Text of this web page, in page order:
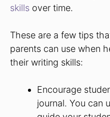
skills over time.
These are a few tips
parents can use when
their writing skills:
Encourage
journal. You can